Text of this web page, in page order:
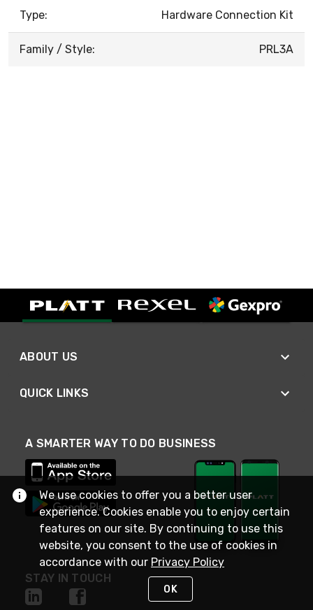
Type: Hardware Connection Kit
Family / Style: PRL3A
ABOUT US
QUICK LINKS
A SMARTER WAY TO DO BUSINESS
STAY IN TOUCH
We use cookies to offer you a better user
experience. Cookies enable you to enjoy certain
features on our site. By continuing to use this
website, you consent to the use of cookies in
accordance with our Privacy Policy
OK